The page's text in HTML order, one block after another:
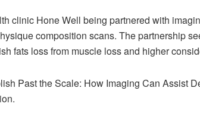
clinic Hone Well being partnered with
composition scans. The partnership
fats loss from muscle loss and higher
Past the Scale: How Imaging Can Assist